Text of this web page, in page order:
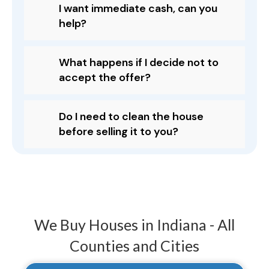
I want immediate cash, can you
help?
What happens if I decide not to
accept the offer?
Do I need to clean the house
before selling it to you?
We Buy Houses in Indiana - All
Counties and Cities